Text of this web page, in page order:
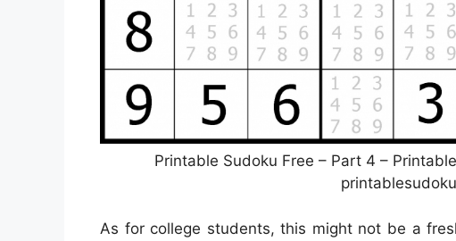
Printable Sudoku Free – Part 4 –
As for college students, this might not be a